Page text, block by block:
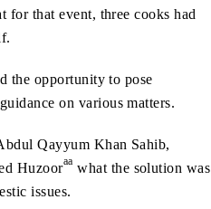
for that event, three cooks had
the opportunity to pose
on various matters.
Qayyum Khan Sahib,
Huzooraa what the solution was
issues.